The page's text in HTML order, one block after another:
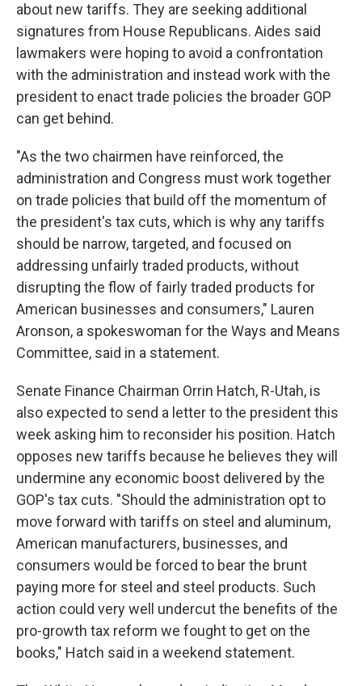
about new tariffs. They are seeking additional
signatures from House Republicans. Aides said
lawmakers were hoping to avoid a confrontation
with the administration and instead work with the
president to enact trade policies the broader GOP
can get behind.
"As the two chairmen have reinforced, the
administration and Congress must work together
on trade policies that build off the momentum of
the president's tax cuts, which is why any tariffs
should be narrow, targeted, and focused on
addressing unfairly traded products, without
disrupting the flow of fairly traded products for
American businesses and consumers," Lauren
Aronson, a spokeswoman for the Ways and Means
Committee, said in a statement.
Senate Finance Chairman Orrin Hatch, R-Utah, is
also expected to send a letter to the president this
week asking him to reconsider his position. Hatch
opposes new tariffs because he believes they will
undermine any economic boost delivered by the
GOP's tax cuts. "Should the administration opt to
move forward with tariffs on steel and aluminum,
American manufacturers, businesses, and
consumers would be forced to bear the brunt
paying more for steel and steel products. Such
action could very well undercut the benefits of the
pro-growth tax reform we fought to get on the
books," Hatch said in a weekend statement.